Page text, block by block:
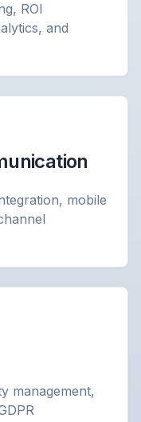
ROI
and
mobile
management,